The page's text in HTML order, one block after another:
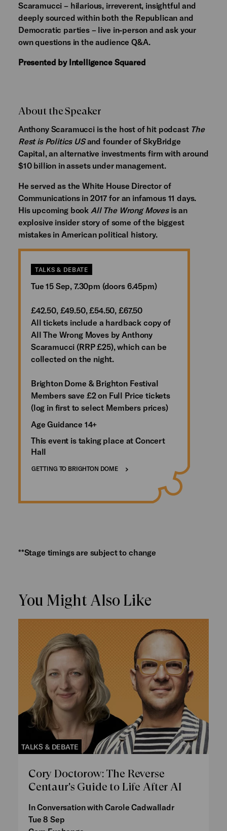
Scaramucci – hilarious, irreverent, insightful and
deeply sourced within both the Republican and
Democratic parties – live in-person and ask your
own questions in the audience Q&A.
Presented by Intelligence Squared
About the Speaker
Anthony Scaramucci is the host of hit podcast The
Rest is Politics USand founder of SkyBridge
Capital, an alternative investments firm with around
$10 billion in assets under management.
He served as the White House Director of
Communications in 2017 for an infamous 11 days.
His upcoming book All The Wrong Moves is an
explosive insider story of some of the biggest
mistakes in American political history.
TALKS & DEBATE
Tue 15 Sep, 7.30pm (doors 6.45pm)
£42.50, £49.50, £54.50, £67.50
All tickets include a hardback copy of
All The Wrong Moves by Anthony
Scaramucci (RRP £25), which can be
collected on the night.
Brighton Dome & Brighton Festival
Members save £2 on Full Price tickets
(log in first to select Members prices)
Age Guidance 14+
This event is taking place at Concert
Hall
GETTING TO BRIGHTON DOME
**Stage timings are subject to change
You Might Also Like
TALKS & DEBATE
Cory Doctorow: The Reverse
Centaur's Guide to Life After AI
In Conversation with Carole Cadwalladr
Tue 8 Sep